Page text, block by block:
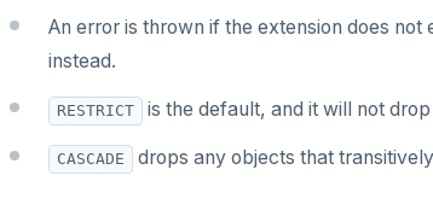
An error is thrown if the extension does not
instead.
RESTRICT is the default, and it will not
CASCADE drops any objects that